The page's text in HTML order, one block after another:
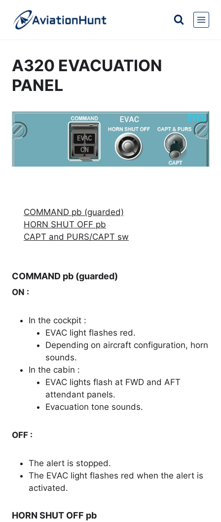
content
A320 EVACUATION
PANEL
COMMAND pb (guarded)
HORN SHUT OFF pb
CAPT and PURS/CAPT sw
COMMAND pb (guarded)
ON :
In the cockpit :
EVAC light flashes red.
Depending on aircraft configuration, horn
sounds.
In the cabin :
EVAC lights flash at FWD and AFT
attendant panels.
Evacuation tone sounds.
OFF :
The alert is stopped.
The EVAC light flashes red when the alert is
activated.
HORN SHUT OFF pb